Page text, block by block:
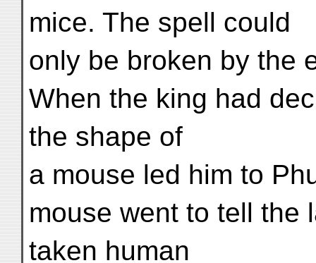
mice. The spell could
only be broken by the
When the king had
the shape of
a mouse led him to
mouse went to tell the
taken human